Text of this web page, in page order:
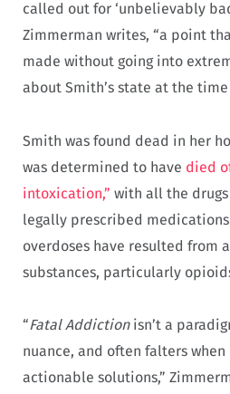
called out for ‘unbelievably
Zimmerman writes, “a point
made without going into
about Smith’s state at the time
Smith was found dead in her
was determined to have died
intoxication,” with all the
legally prescribed
overdoses have resulted from
substances, particularly
“Fatal Addictionisn’t a
nuance, and often falters
actionable solutions,”